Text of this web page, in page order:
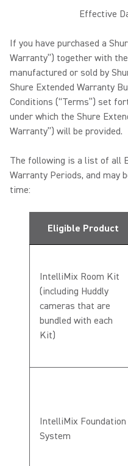
Effective
If you have purchased a
Warranty”) together with
manufactured or sold by
Shure Extended Warranty
Conditions (“Terms”) set
under which the Shure
Warranty”) will be provided.
The following is a list of all
Warranty Periods, and may
time:
Eligible Product
IntelliMix Room Kit
(including Huddly
cameras that are
bundled with each
Kit)
IntelliMix Foundation
System